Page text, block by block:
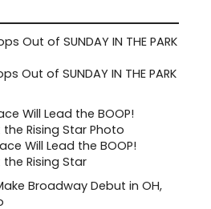
Out of SUNDAY IN THE PARK
Will Lead the BOOP!
Rising Star